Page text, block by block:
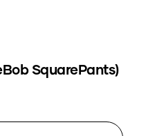
SquarePants)